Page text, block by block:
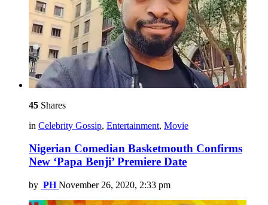
45 Shares
in Celebrity Gossip, Entertainment, Movie
Nigerian Comedian Basketmouth Confirms
New ‘Papa Benji’ Premiere Date
by PH November 26, 2020, 2:33 pm